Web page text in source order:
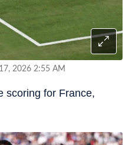
2026 2:55 AM
scoring for France,